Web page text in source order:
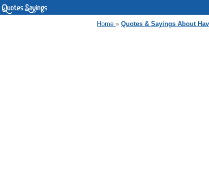
Home » Quotes & Sayings About